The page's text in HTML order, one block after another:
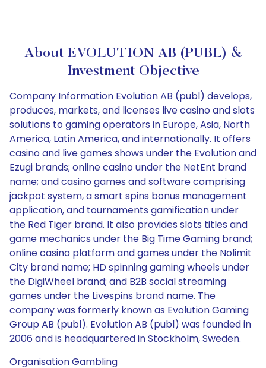
About EVOLUTION AB (PUBL) &
Investment Objective
Company Information Evolution AB (publ) develops,
produces, markets, and licenses live casino and slots
solutions to gaming operators in Europe, Asia, North
America, Latin America, and internationally. It offers
casino and live games shows under the Evolution and
Ezugi brands; online casino under the NetEnt brand
name; and casino games and software comprising
jackpot system, a smart spins bonus management
application, and tournaments gamification under
the Red Tiger brand. It also provides slots titles and
game mechanics under the Big Time Gaming brand;
online casino platform and games under the Nolimit
City brand name; HD spinning gaming wheels under
the DigiWheel brand; and B2B social streaming
games under the Livespins brand name. The
company was formerly known as Evolution Gaming
Group AB (publ). Evolution AB (publ) was founded in
2006 and is headquartered in Stockholm, Sweden.
Organisation Gambling